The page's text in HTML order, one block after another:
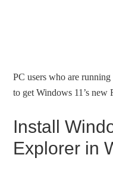
PC users who are
to get Windows 11’s
Install
Explorer in